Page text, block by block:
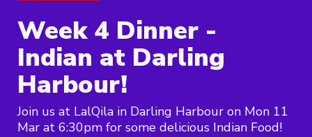
Week 4 Dinner -
Indian at Darling
Harbour!
Join us at LalQila in Darling Harbour on Mon 11
Mar at 6:30pm for some delicious Indian Food!